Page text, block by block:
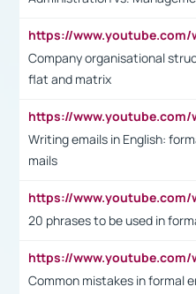
Company organisational
flat and matrix
Writing emails in English:
mails
20 phrases to be used in
Common mistakes in formal